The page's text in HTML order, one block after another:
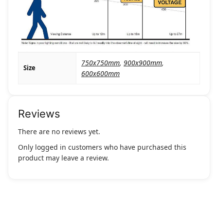
Size
750x750mm, 900x900mm,
600x600mm
Reviews
There are no reviews yet.
Only logged in customers who have purchased this
product may leave a review.